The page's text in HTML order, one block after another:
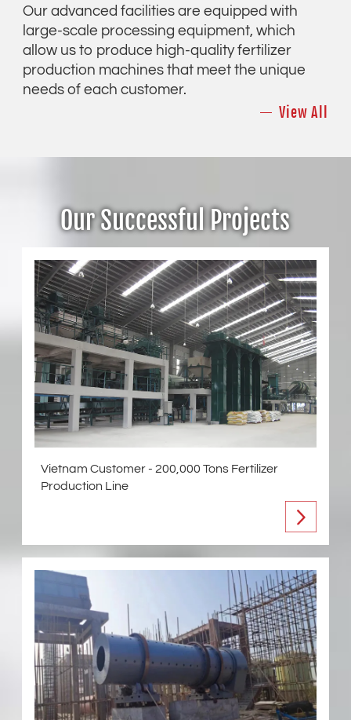
Our advanced facilities are equipped with
large-scale processing equipment, which
allow us to produce high-quality fertilizer
production machines that meet the unique
needs of each customer.
View All
Our Successful Projects
Vietnam Customer - 200,000 Tons Fertilizer
Production Line